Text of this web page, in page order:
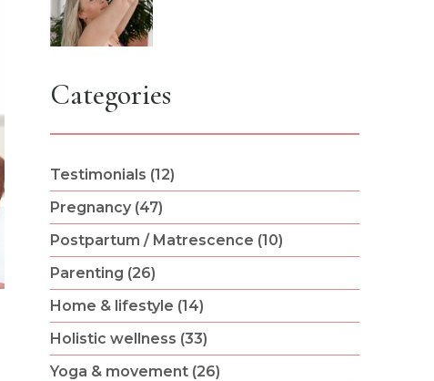
Categories
Testimonials (12)
Pregnancy (47)
Postpartum / Matrescence (10)
Parenting (26)
Home & lifestyle (14)
Holistic wellness (33)
Yoga & movement (26)